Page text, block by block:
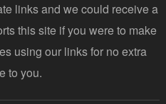
links and we could receive a
this site if you were to make
using our links for no extra
to you.